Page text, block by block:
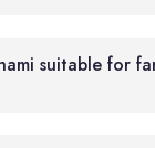
suitable for